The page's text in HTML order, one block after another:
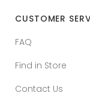
CUSTOMER
FAQ
Find in Store
Contact Us